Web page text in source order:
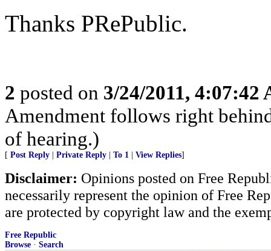
Thanks PRePublic.
2 posted on 3/24/2011, 4:07:42
Amendment follows right
of hearing.)
[ Post Reply Private Reply To 1 View Replies]
Disclaimer: Opinions posted on Free
necessarily represent the opinion of Free
are protected by copyright law and the
Free Republic
Browse · Search